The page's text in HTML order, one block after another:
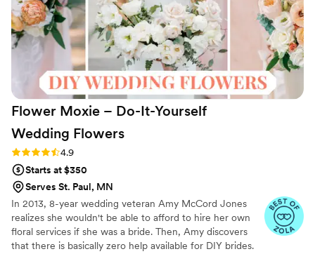
Flower Moxie – Do-It-Yourself
Wedding Flowers
Rating: 4.9 (98 reviews)
4.9
Starts at $350
Serves St. Paul, MN
In 2013, 8-year wedding veteran Amy McCord Jones
realizes she wouldn't be able to afford to hire her own
floral services if she was a bride. Then, Amy discovers
that there is basically zero help available for DIY brides.